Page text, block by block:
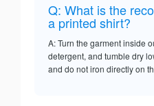
Q: What is the
a printed shirt?
A: Turn the garment inside
detergent, and tumble dry
and do not iron directly on